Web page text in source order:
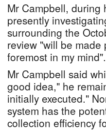
Mr Campbell,
presently
surrounding the
review "will be
foremost in my mind".
Mr Campbell said
good idea," he
initially executed."
system has the
collection efficiency